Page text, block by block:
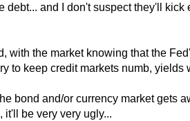
debt... and I don't suspect they'll
with the market knowing that the
to keep credit markets numb, yields
bond and/or currency market gets
it'll be very very ugly...